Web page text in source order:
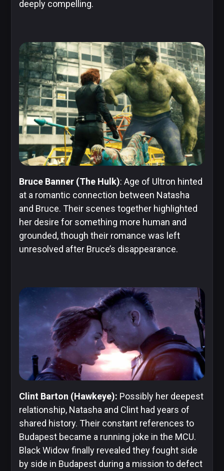
deeply compelling.
Bruce Banner (The Hulk): Age of Ultron hinted
at a romantic connection between Natasha
and Bruce. Their scenes together highlighted
her desire for something more human and
grounded, though their romance was left
unresolved after Bruce’s disappearance.
Clint Barton (Hawkeye): Possibly her deepest
relationship, Natasha and Clint had years of
shared history. Their constant references to
Budapest became a running joke in the MCU.
Black Widow finally revealed they fought side
by side in Budapest during a mission to defect